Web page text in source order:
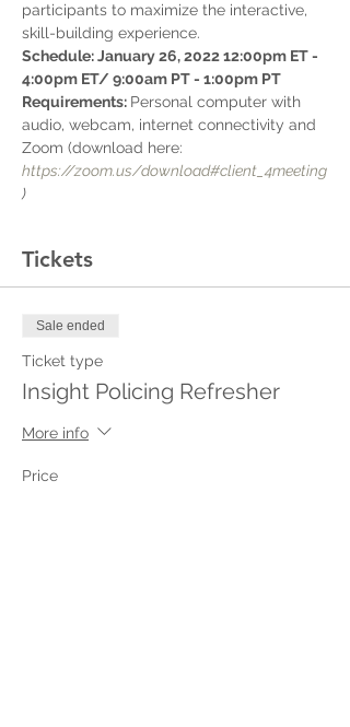
participants to maximize the interactive,
skill-building experience.
Schedule: January 26, 2022 12:00pm ET -
4:00pm ET/ 9:00am PT - 1:00pm PT
Requirements: Personal computer with
audio, webcam, internet connectivity and
Zoom (download here:
https://zoom.us/download#client_4meeting
)
Tickets
Sale ended
Ticket type
Insight Policing Refresher
More info
Price